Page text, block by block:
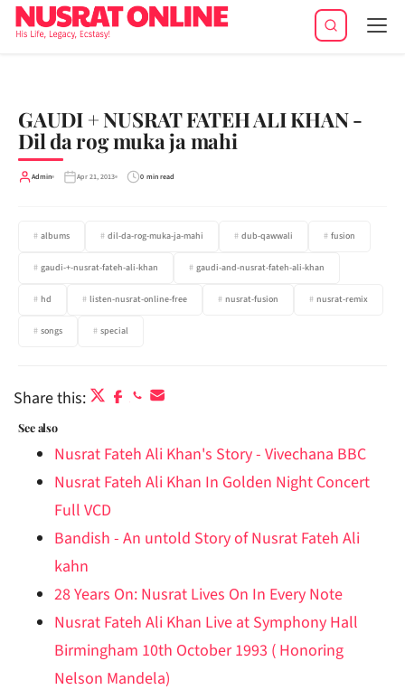
GAUDI + NUSRAT FATEH ALI KHAN -
Dil da rog muka ja mahi
Admin Apr 21, 2013 0 min read
albums dil-da-rog-muka-ja-mahi dub-qawwali fusion
gaudi-+-nusrat-fateh-ali-khan gaudi-and-nusrat-fateh-ali-khan
hd listen-nusrat-online-free nusrat-fusion nusrat-remix
songs special
Share this:
See also
Nusrat Fateh Ali Khan's Story - Vivechana BBC
Nusrat Fateh Ali Khan In Golden Night Concert
Full VCD
Bandish - An untold Story of Nusrat Fateh Ali
kahn
28 Years On: Nusrat Lives On In Every Note
Nusrat Fateh Ali Khan Live at Symphony Hall
Birmingham 10th October 1993 ( Honoring
Nelson Mandela)